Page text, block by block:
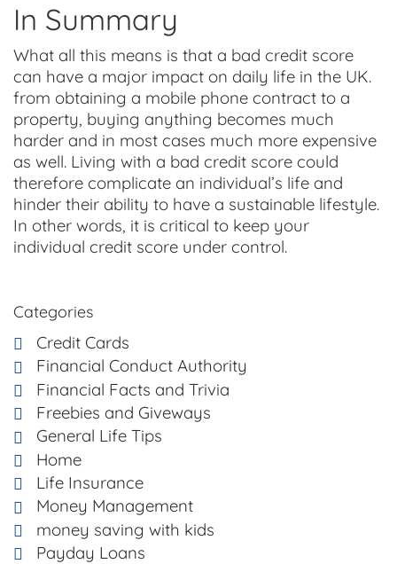
In Summary
What all this means is that a bad credit score
can have a major impact on daily life in the UK.
from obtaining a mobile phone contract to a
property, buying anything becomes much
harder and in most cases much more expensive
as well. Living with a bad credit score could
therefore complicate an individual’s life and
hinder their ability to have a sustainable lifestyle.
In other words, it is critical to keep your
individual credit score under control.
Categories
Credit Cards
Financial Conduct Authority
Financial Facts and Trivia
Freebies and Giveways
General Life Tips
Home
Life Insurance
Money Management
money saving with kids
Payday Loans